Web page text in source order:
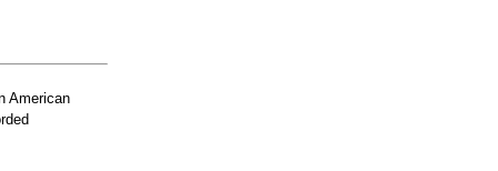
American